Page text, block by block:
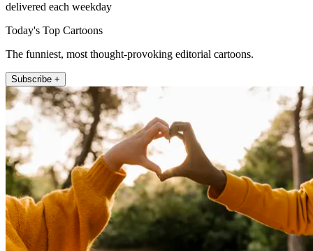
delivered each weekday
Today's Top Cartoons
The funniest, most thought-provoking editorial cartoons.
Subscribe +